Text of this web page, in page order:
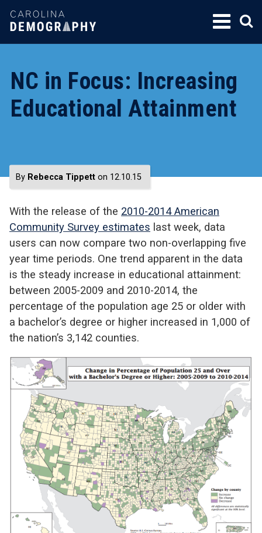
SKIP
TO
NC in Focus: Increasing
Educational Attainment
By Rebecca Tippett on 12.10.15
With the release of the 2010-2014 American
Community Survey estimates last week, data
users can now compare two non-overlapping five
year time periods. One trend apparent in the data
is the steady increase in educational attainment:
between 2005-2009 and 2010-2014, the
percentage of the population age 25 or older with
a bachelor’s degree or higher increased in 1,000 of
the nation’s 3,142 counties.